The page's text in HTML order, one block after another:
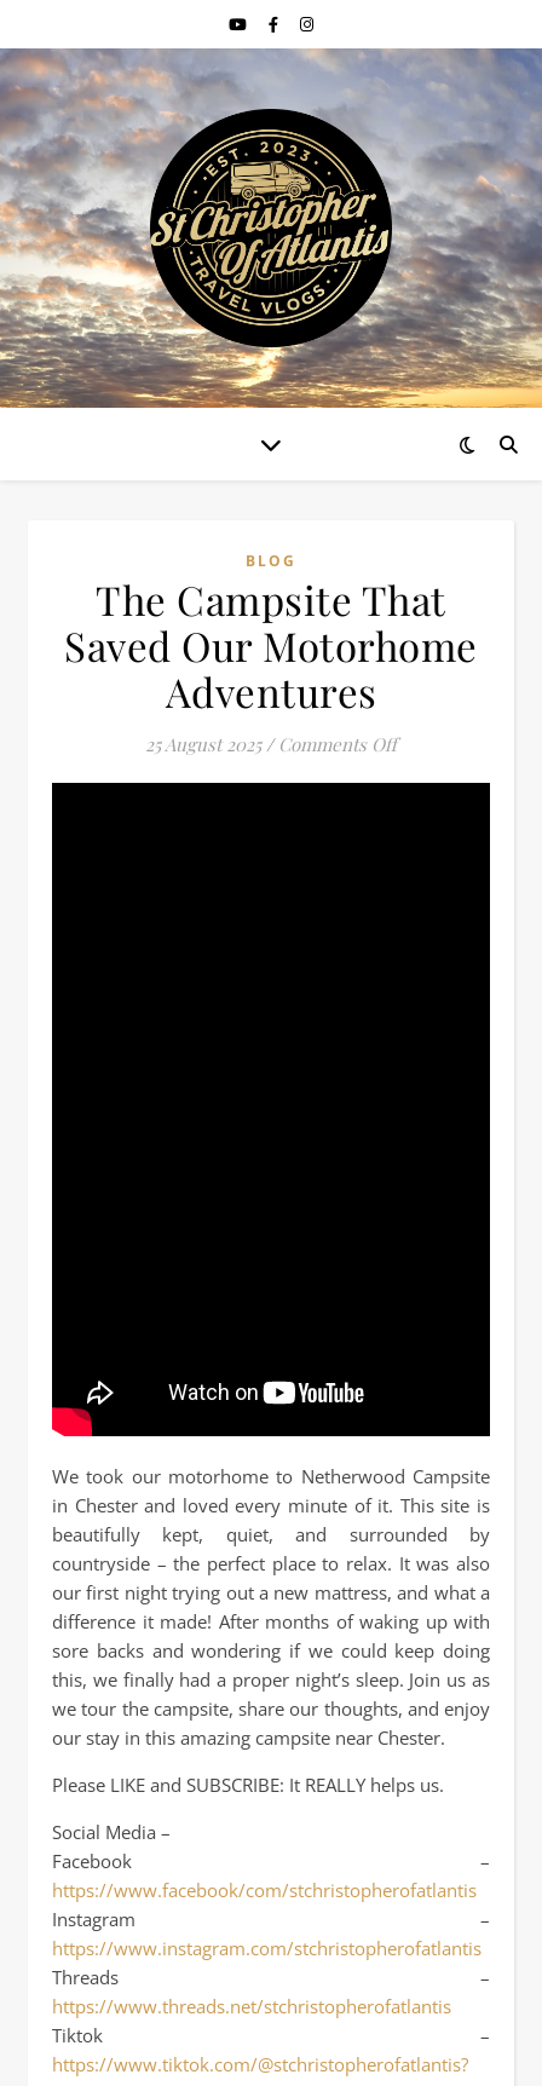
BLOG
The Campsite That
Saved Our Motorhome
Adventures
25 August 2025 / Comments Offon The Campsite
We took our motorhome to Netherwood Campsite
in Chester and loved every minute of it. This site is
beautifully kept, quiet, and surrounded by
countryside – the perfect place to relax. It was also
our first night trying out a new mattress, and what a
difference it made! After months of waking up with
sore backs and wondering if we could keep doing
this, we finally had a proper night’s sleep. Join us as
we tour the campsite, share our thoughts, and enjoy
our stay in this amazing campsite near Chester.
Please LIKE and SUBSCRIBE: It REALLY helps us.
Social Media –
Facebook –
https://www.facebook/com/stchristopherofatlantis
Instagram –
https://www.instagram.com/stchristopherofatlantis
Threads –
https://www.threads.net/stchristopherofatlantis
Tiktok –
https://www.tiktok.com/@stchristopherofatlantis?